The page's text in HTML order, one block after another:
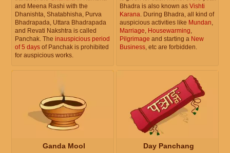
and Meena Rashi with the
Dhanishta, Shatabhisha, Purva
Bhadrapada, Uttara Bhadrapada
and Revati Nakshtra is called
Panchak. The inauspicious period
of 5 days of Panchak is prohibited
for auspicious works.
Bhadra is also known as Vishti
Karana. During Bhadra, all kind of
auspicious activities like Mundan,
Marriage, Housewarming,
Pilgrimage and starting a New
Business, etc are forbidden.
Ganda Mool Day Panchang